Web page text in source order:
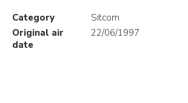
Category
Sitcom
Original air
date
22/06/1997